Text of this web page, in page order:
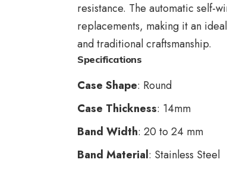
resistance. The automatic self-
replacements, making it an
and traditional craftsmanship.
Specifications
Case Shape: Round
Case Thickness: 14mm
Band Width: 20 to 24 mm
Band Material: Stainless Steel